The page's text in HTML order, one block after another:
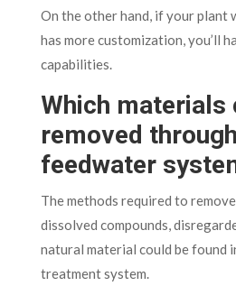
On the other hand, if your plant
has more customization, you’ll
capabilities.
Which materials
removed
feedwater
The methods required to
dissolved compounds,
natural material could be found
treatment system.